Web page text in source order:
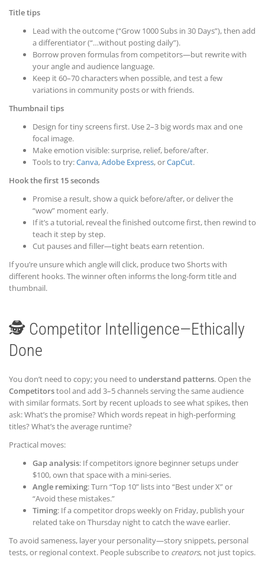
Title tips
Lead with the outcome (“Grow 1000 Subs in 30 Days”), then add
a differentiator (“…without posting daily”).
Borrow proven formulas from competitors—but rewrite with
your angle and audience language.
Keep it 60–70 characters when possible, and test a few
variations in community posts or with friends.
Thumbnail tips
Design for tiny screens first. Use 2–3 big words max and one
focal image.
Make emotion visible: surprise, relief, before/after.
Tools to try:Canva,Adobe Express, orCapCut.
Hook the first 15 seconds
Promise a result, show a quick before/after, or deliver the
“wow” moment early.
If it’s a tutorial, reveal the finished outcome first, then rewind to
teach it step by step.
Cut pauses and filler—tight beats earn retention.
If you’re unsure which angle will click, produce two Shorts with
different hooks. The winner often informs the long-form title and
thumbnail.
🕵️ Competitor Intelligence—Ethically
Done
You don’t need to copy; you need to understand patterns. Open the
Competitorstool and add 3–5 channels serving the same audience
with similar formats. Sort by recent uploads to see what spikes, then
ask: What’s the promise? Which words repeat in high-performing
titles? What’s the average runtime?
Practical moves:
Gap analysis: If competitors ignore beginner setups under
$100, own that space with a mini-series.
Angle remixing: Turn “Top 10” lists into “Best under X” or
“Avoid these mistakes.”
Timing: If a competitor drops weekly on Friday, publish your
related take on Thursday night to catch the wave earlier.
To avoid sameness, layer your personality—story snippets, personal
tests, or regional context. People subscribe to creators, not just topics.